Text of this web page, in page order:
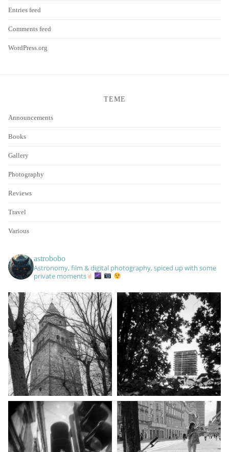
Entries feed
Comments feed
WordPress.org
TEME
Announcements
Books
Gallery
Photography
Reviews
Travel
Various
astrobobo
Astronomy, film & digital photography, spiced up with some
private moments